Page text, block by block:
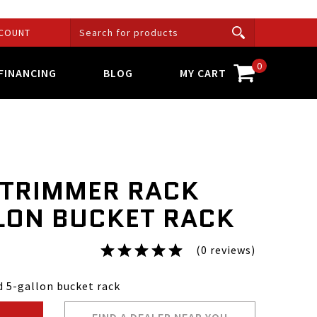
BLOG MY CART 0
RACK
BUCKET RACK
(0 reviews)
5-gallon bucket rack